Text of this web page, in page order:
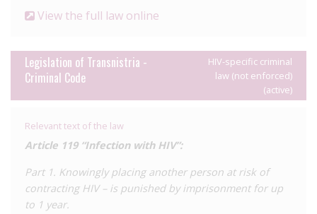
View the full law online
Legislation of Transnistria -
Criminal Code
HIV-specific criminal
law (not enforced)
(active)
Relevant text of the law
Article 119 “Infection with HIV”:
Part 1. Knowingly placing another person at risk of
contracting HIV – is punished by imprisonment for up
to 1 year.